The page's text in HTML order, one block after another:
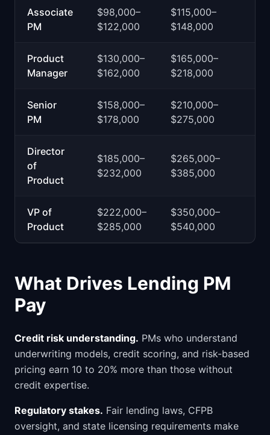
Associate
PM
$98,000–
$122,000
$115,000–
$148,000
Product
Manager
$130,000–
$162,000
$165,000–
$218,000
Senior
PM
$158,000–
$178,000
$210,000–
$275,000
Director
of
Product
$185,000–
$232,000
$265,000–
$385,000
VP of
Product
$222,000–
$285,000
$350,000–
$540,000
What Drives Lending PM
Pay
Credit risk understanding. PMs who understand
underwriting models, credit scoring, and risk-based
pricing earn 10 to 20% more than those without
credit expertise.
Regulatory stakes. Fair lending laws, CFPB
oversight, and state licensing requirements make